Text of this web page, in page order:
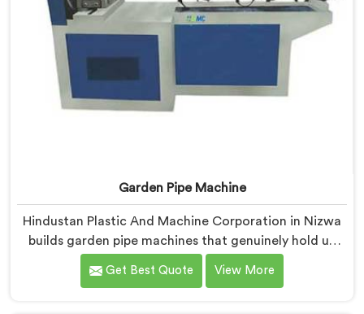
Garden Pipe Machine
Hindustan Plastic And Machine Corporation in Nizwa
builds garden pipe machines that genuinely hold up
under daily production demands. If you are looking for
Garden Pipe Machine Manufacturers in Nizwa, despite
Get Best Quote View More